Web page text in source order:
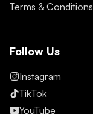
Terms & Conditions
Follow Us
Instagram
TikTok
YouTube